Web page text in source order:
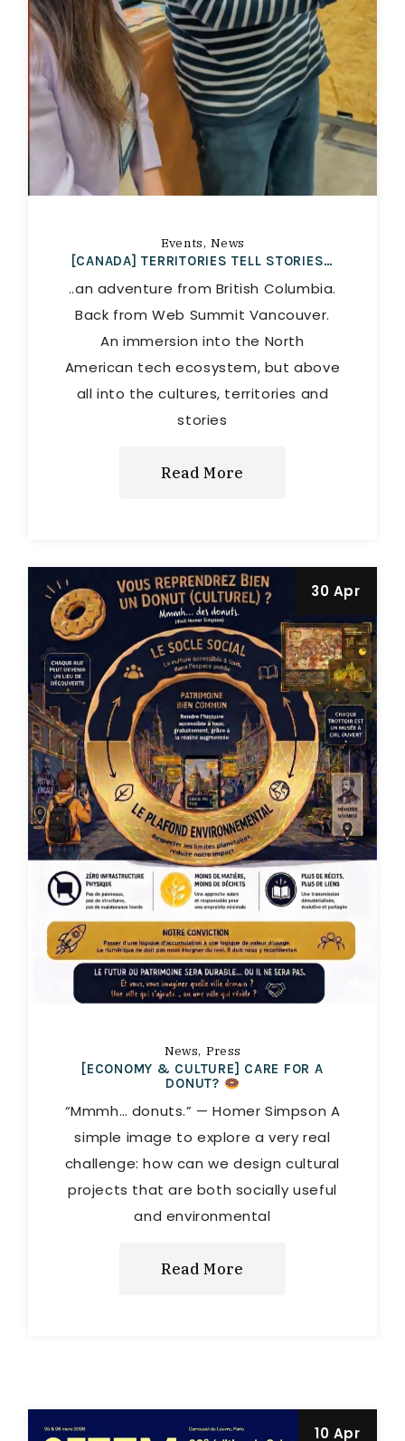
Events News
[CANADA] TERRITORIES TELL STORIES…
..an adventure from British Columbia.
Back from Web Summit Vancouver.
An immersion into the North
American tech ecosystem, but above
all into the cultures, territories and
stories
Read More
30 Apr
News Press
[ECONOMY & CULTURE] CARE FOR A
DONUT?
“Mmmh… donuts.” — Homer Simpson A
simple image to explore a very real
challenge: how can we design cultural
projects that are both socially useful
and environmental
Read More
10 Apr